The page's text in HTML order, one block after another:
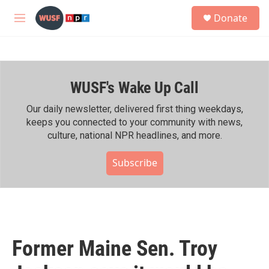
Skip to main content
M
h
Donate
WUSF's Wake Up Call
Our daily newsletter, delivered first thing weekdays,
keeps you connected to your community with news,
culture, national NPR headlines, and more.
Subscribe
Former Maine Sen. Troy